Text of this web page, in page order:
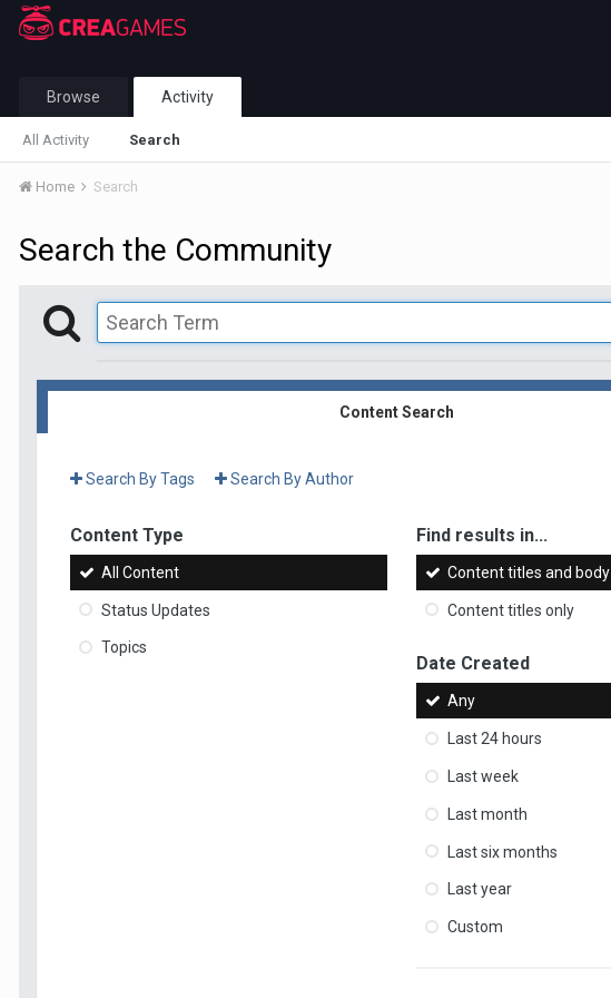
Browse Activity
All Activity Search
Home Search
Search the Community
Content Search
Search By Tags Search By Author
Content Type
All Content
Status Updates
Topics
Find results in...
Content titles and body
Content titles only
Date Created
Any
Last 24 hours
Last week
Last month
Last six months
Last year
Custom